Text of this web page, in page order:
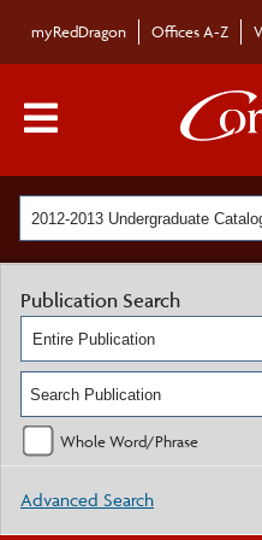
myRedDragon Offices A-Z
Main Menu
2012-2013 Undergraduate
Publication Search
Entire Publication
Whole Word/Phrase
Advanced Search